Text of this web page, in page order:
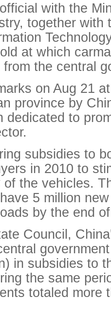
with the
together with
at which
the central
on Aug 21
province by
dedicated to
subsidies to
in 2010 to
the vehicles.
5 million
by the end
Council,
in subsidies to
the same
totaled more